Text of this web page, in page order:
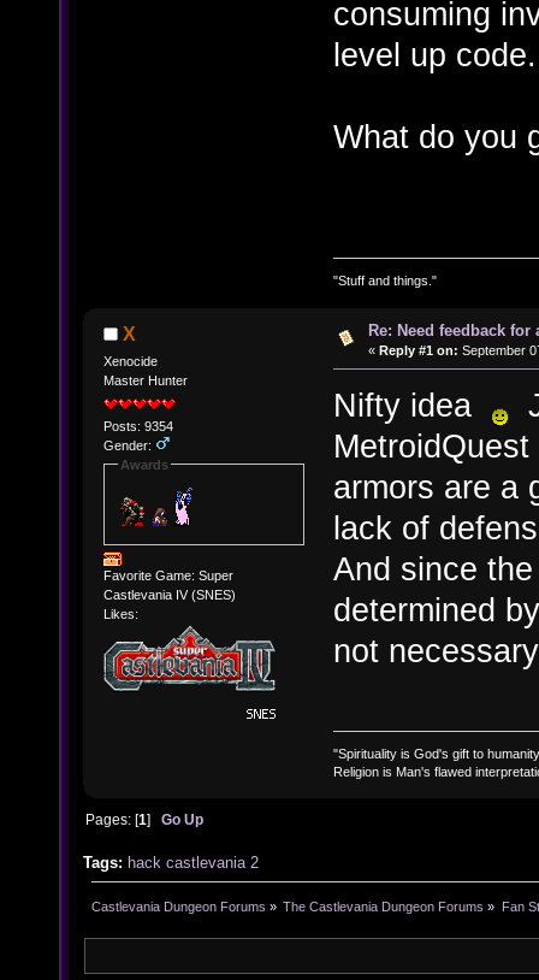
consuming
level up code.
What do you
"Stuff and things."
X
Xenocide
Master Hunter
Posts: 9354
Gender:
Awards
Favorite Game: Super
Castlevania IV (SNES)
Likes:
Re: Need feedback for
« Reply #1 on: September
Nifty idea
armors are a
lack of
And since
determined
not
"Spirituality is God's gift to
Religion is Man's flawed
Pages: [1]Go Up
Tags: hack castlevania 2
Castlevania Dungeon Forums » The Castlevania Dungeon Forums » Fan